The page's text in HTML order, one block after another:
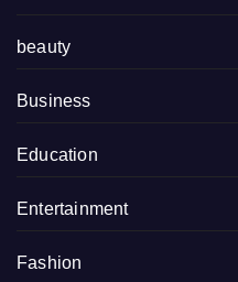
beauty
Business
Education
Entertainment
Fashion